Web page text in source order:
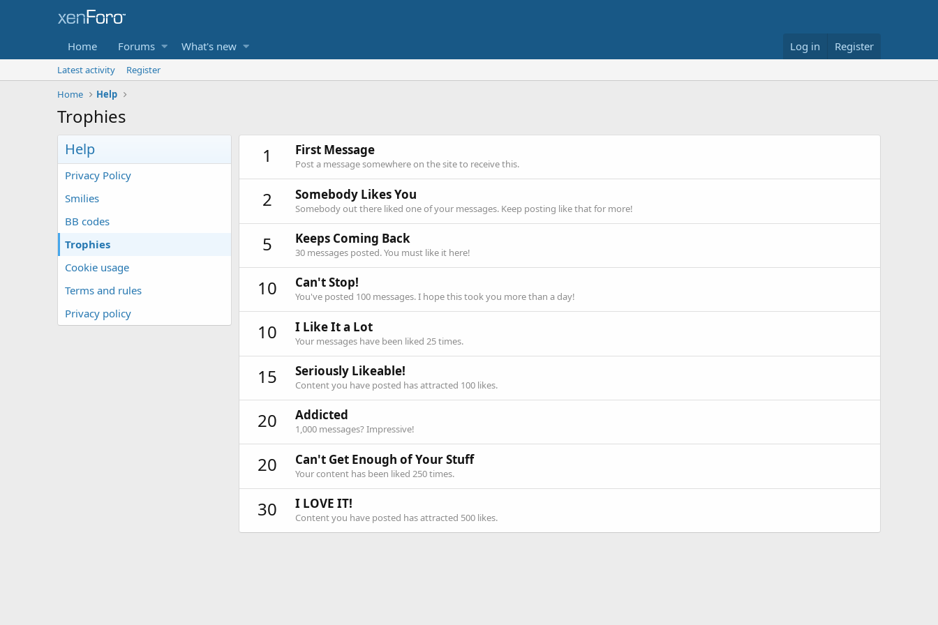
Home Forums What's new Log in Register
Latest activity
Register
Home
Help
Trophies
Help
Privacy Policy
Smilies
BB codes
Trophies
Cookie usage
Terms and rules
Privacy policy
1 First Message
Post a message somewhere on the site to receive this.
2 Somebody Likes You
Somebody out there liked one of your messages. Keep posting like that for more!
5 Keeps Coming Back
30 messages posted. You must like it here!
10 Can't Stop!
You've posted 100 messages. I hope this took you more than a day!
10 I Like It a Lot
Your messages have been liked 25 times.
15 Seriously Likeable!
Content you have posted has attracted 100 likes.
20 Addicted
1,000 messages? Impressive!
20 Can't Get Enough of Your Stuff
Your content has been liked 250 times.
30 I LOVE IT!
Content you have posted has attracted 500 likes.